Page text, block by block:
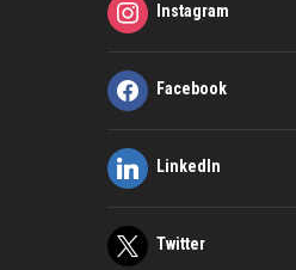
Instagram
Facebook
LinkedIn
Twitter